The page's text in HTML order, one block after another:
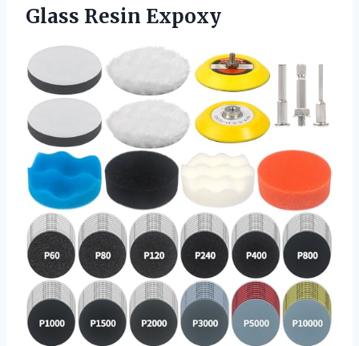
Glass Resin Expoxy